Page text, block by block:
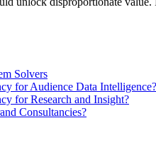
Solvers
for Audience Data Intelligence?
for Research and Insight?
Consultancies?